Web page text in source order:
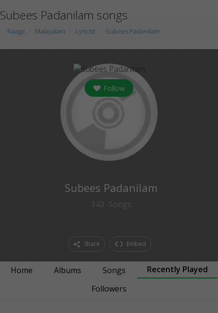
Subees Padanilam songs
Raaga Malayalam Lyricist Subees Padanilam
Follow
Subees Padanilam
143 Songs
Share Embed
Home Albums Songs
Recently Played
Followers